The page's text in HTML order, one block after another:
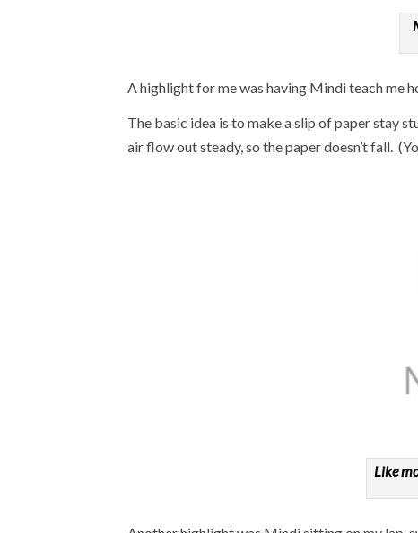
A highlight for me was having Mindi teach me
The basic idea is to make a slip of paper stay
air flow out steady, so the paper doesn’t fall.
Like